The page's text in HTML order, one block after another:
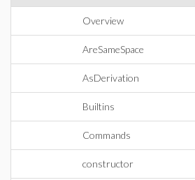
Overview
AreSameSpace
AsDerivation
Builtins
Commands
constructor